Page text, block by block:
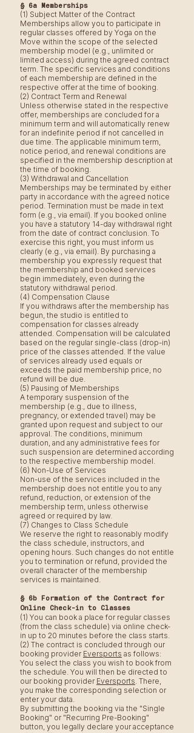
§ 6a Memberships
(1) Subject Matter of the Contract
Memberships allow you to participate in
regular classes offered by Yoga on the
Move within the scope of the selected
membership model (e.g., unlimited or
limited access) during the agreed contract
term. The specific services and conditions
of each membership are defined in the
respective offer at the time of booking.
(2) Contract Term and Renewal
Unless otherwise stated in the respective
offer, memberships are concluded for a
minimum term and will automatically renew
for an indefinite period if not cancelled in
due time. The applicable minimum term,
notice period, and renewal conditions are
specified in the membership description at
the time of booking.
(3) Withdrawal and Cancellation
Memberships may be terminated by either
party in accordance with the agreed notice
period. Termination must be made in text
form (e.g., via email). If you booked online
you have a statutory 14-day withdrawal right
from the date of contract conclusion. To
exercise this right, you must inform us
clearly (e.g., via email). By purchasing a
membership you expressly request that
the membership and booked services
begin immediately, even during the
statutory withdrawal period.
(4) Compensation Clause
If you withdraws after the membership has
begun, the studio is entitled to
compensation for classes already
attended. Compensation will be calculated
based on the regular single-class (drop-in)
price of the classes attended. If the value
of services already used equals or
exceeds the paid membership price, no
refund will be due.
(5) Pausing of Memberships
A temporary suspension of the
membership (e.g., due to illness,
pregnancy, or extended travel) may be
granted upon request and subject to our
approval. The conditions, minimum
duration, and any administrative fees for
such suspension are determined according
to the respective membership model.
(6) Non-Use of Services
Non-use of the services included in the
membership does not entitle you to any
refund, reduction, or extension of the
membership term, unless otherwise
agreed or required by law.
(7) Changes to Class Schedule
We reserve the right to reasonably modify
the class schedule, instructors, and
opening hours. Such changes do not entitle
you to termination or refund, provided the
overall character of the membership
services is maintained.
§ 6b Formation of the Contract for
Online Check-in to Classes
(1) You can book a place for regular classes
(from the class schedule) via online check-
in up to 20 minutes before the class starts.
(2) The contract is concluded through our
booking provider Eversports as follows:
You select the class you wish to book from
the schedule. You will then be directed to
our booking provider Eversports. There,
you make the corresponding selection or
enter your data.
By submitting the booking via the "Single
Booking" or "Recurring Pre-Booking"
button, you legally declare your acceptance